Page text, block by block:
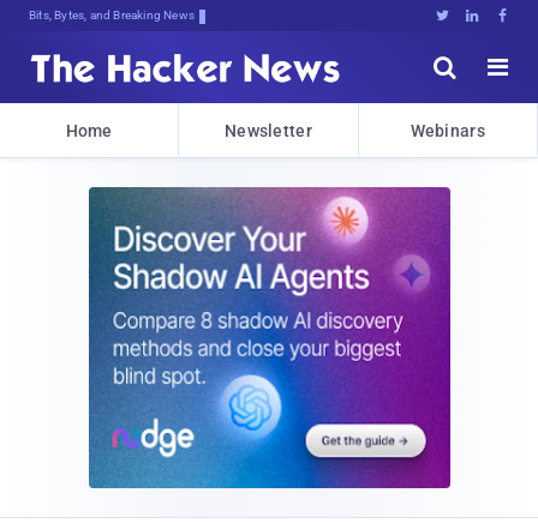
Bits, Bytes, and Breaking News   


Home Newsletter Webinars